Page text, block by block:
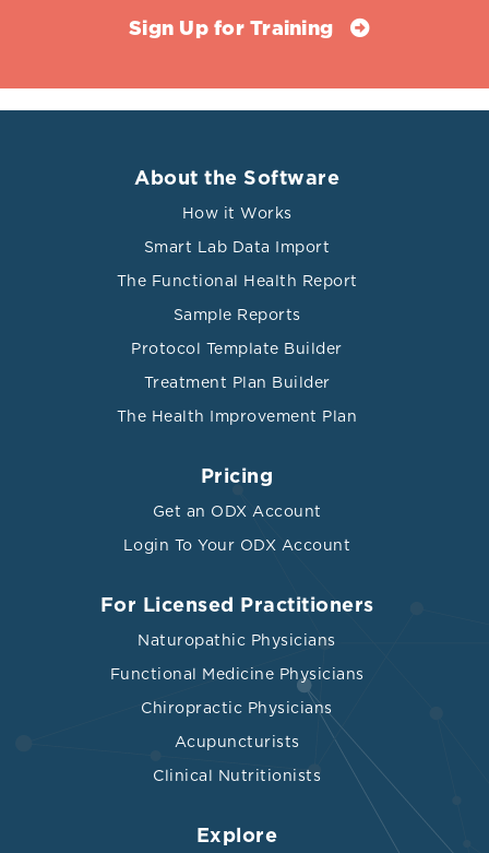
Sign Up for Training
About the Software
How it Works
Smart Lab Data Import
The Functional Health Report
Sample Reports
Protocol Template Builder
Treatment Plan Builder
The Health Improvement Plan
Pricing
Get an ODX Account
Login To Your ODX Account
For Licensed Practitioners
Naturopathic Physicians
Functional Medicine Physicians
Chiropractic Physicians
Acupuncturists
Clinical Nutritionists
Explore